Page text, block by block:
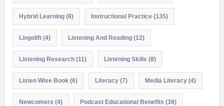
Hybrid Learning(8) Instructional Practice(135)
Lingolift(4) Listening And Reading(12)
Listening Research(11) Listening Skills (8)
Listen Wise Book (6) Literacy(7) Media Literacy(4)
Newcomers (4) Podcast Educational Benefits (38)